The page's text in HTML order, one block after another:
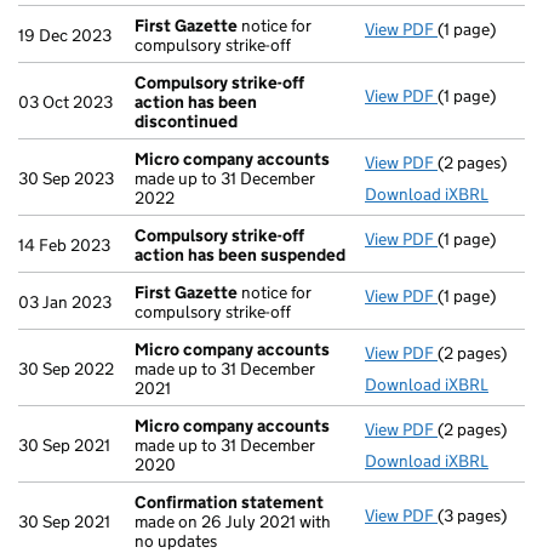
19 Dec 2023 First Gazette notice for
compulsory strike-off
View PDF First
(1 page)
03 Oct 2023
Compulsory strike-off
action has been
discontinued
View PDF(1 page)
30 Sep 2023
Micro company accounts
made up to 31 December
2022
View PDF Micro
(2 pages)
Download iXBRL
14 Feb 2023
Compulsory strike-off
action has been suspended
View PDF(1 page)
03 Jan 2023 First Gazette notice for
compulsory strike-off
View PDF First
(1 page)
30 Sep 2022
Micro company accounts
made up to 31 December
2021
View PDF Micro
(2 pages)
Download iXBRL
30 Sep 2021
Micro company accounts
made up to 31 December
2020
View PDF Micro
(2 pages)
Download iXBRL
30 Sep 2021
Confirmation statement
made on 26 July 2021 with
no updates
View PDF(3 pages)